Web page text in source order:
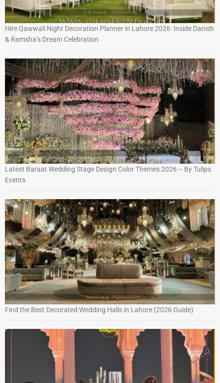
Hire Qawwali Night Decoration Planner in Lahore 2026: Inside Danish
& Ramsha’s Dream Celebration
Latest Baraat Wedding Stage Design Color Themes 2026 – By Tulips
Events
Find the Best Decorated Wedding Halls in Lahore (2026 Guide)